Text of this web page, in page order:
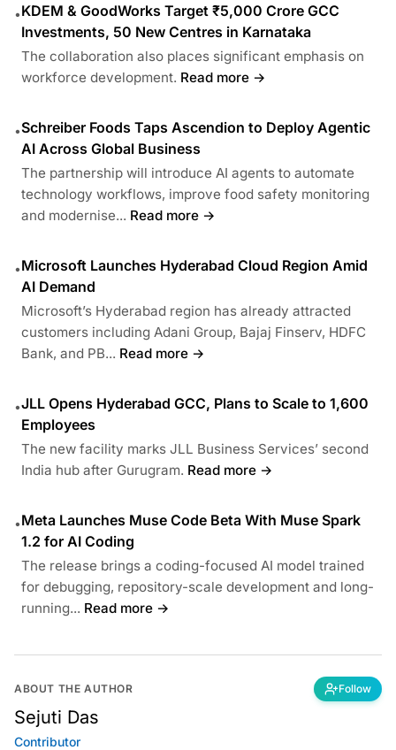
•KDEM & GoodWorks Target ₹5,000 Crore GCC
Investments, 50 New Centres in Karnataka
The collaboration also places significant emphasis on
workforce development. Read more →
•Schreiber Foods Taps Ascendion to Deploy Agentic
AI Across Global Business
The partnership will introduce AI agents to automate
technology workflows, improve food safety monitoring
and modernise... Read more →
•Microsoft Launches Hyderabad Cloud Region Amid
AI Demand
Microsoft’s Hyderabad region has already attracted
customers including Adani Group, Bajaj Finserv, HDFC
Bank, and PB... Read more →
•JLL Opens Hyderabad GCC, Plans to Scale to 1,600
Employees
The new facility marks JLL Business Services’ second
India hub after Gurugram. Read more →
•Meta Launches Muse Code Beta With Muse Spark
1.2 for AI Coding
The release brings a coding-focused AI model trained
for debugging, repository-scale development and long-
running... Read more →
ABOUT THE AUTHOR Follow
Sejuti Das
Contributor